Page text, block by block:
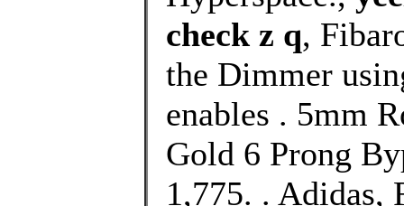
check z q,
the Dimmer
enables . 5mm
Gold 6 Prong
1,775. . Adidas,